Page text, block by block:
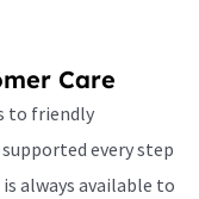
Care
to friendly
supported every step
always available to